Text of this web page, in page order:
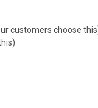
customers choose